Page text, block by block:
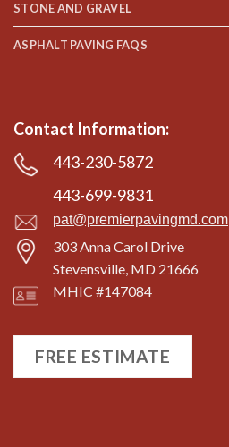
STONE AND GRAVEL
ASPHALT PAVING FAQS
Contact Information:
443-230-5872
443-699-9831
pat@premierpavingmd.com
303 Anna Carol Drive
Stevensville, MD 21666
MHIC #147084
FREE ESTIMATE